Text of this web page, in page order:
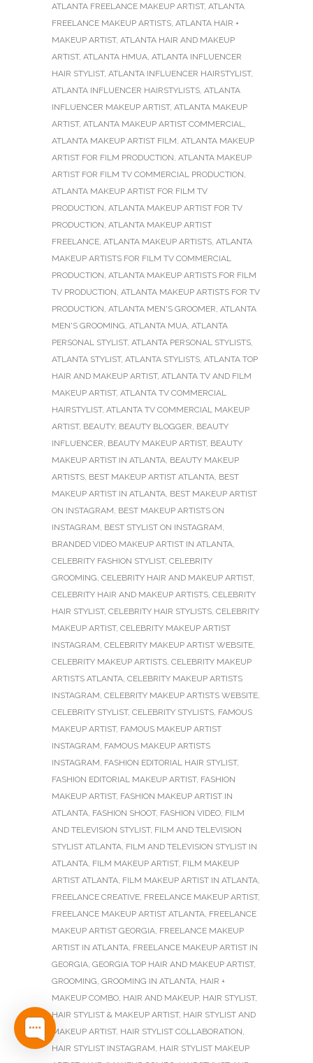
ATLANTA FREELANCE MAKEUP ARTIST, ATLANTA
FREELANCE MAKEUP ARTISTS, ATLANTA HAIR +
MAKEUP ARTIST, ATLANTA HAIR AND MAKEUP
ARTIST, ATLANTA HMUA, ATLANTA INFLUENCER
HAIR STYLIST, ATLANTA INFLUENCER HAIRSTYLIST,
ATLANTA INFLUENCER HAIRSTYLISTS, ATLANTA
INFLUENCER MAKEUP ARTIST, ATLANTA MAKEUP
ARTIST, ATLANTA MAKEUP ARTIST COMMERCIAL,
ATLANTA MAKEUP ARTIST FILM, ATLANTA MAKEUP
ARTIST FOR FILM PRODUCTION, ATLANTA MAKEUP
ARTIST FOR FILM TV COMMERCIAL PRODUCTION,
ATLANTA MAKEUP ARTIST FOR FILM TV
PRODUCTION, ATLANTA MAKEUP ARTIST FOR TV
PRODUCTION, ATLANTA MAKEUP ARTIST
FREELANCE, ATLANTA MAKEUP ARTISTS, ATLANTA
MAKEUP ARTISTS FOR FILM TV COMMERCIAL
PRODUCTION, ATLANTA MAKEUP ARTISTS FOR FILM
TV PRODUCTION, ATLANTA MAKEUP ARTISTS FOR TV
PRODUCTION, ATLANTA MEN'S GROOMER, ATLANTA
MEN'S GROOMING, ATLANTA MUA, ATLANTA
PERSONAL STYLIST, ATLANTA PERSONAL STYLISTS,
ATLANTA STYLIST, ATLANTA STYLISTS, ATLANTA TOP
HAIR AND MAKEUP ARTIST, ATLANTA TV AND FILM
MAKEUP ARTIST, ATLANTA TV COMMERCIAL
HAIRSTYLIST, ATLANTA TV COMMERCIAL MAKEUP
ARTIST, BEAUTY, BEAUTY BLOGGER, BEAUTY
INFLUENCER, BEAUTY MAKEUP ARTIST, BEAUTY
MAKEUP ARTIST IN ATLANTA, BEAUTY MAKEUP
ARTISTS, BEST MAKEUP ARTIST ATLANTA, BEST
MAKEUP ARTIST IN ATLANTA, BEST MAKEUP ARTIST
ON INSTAGRAM, BEST MAKEUP ARTISTS ON
INSTAGRAM, BEST STYLIST ON INSTAGRAM,
BRANDED VIDEO MAKEUP ARTIST IN ATLANTA,
CELEBRITY FASHION STYLIST, CELEBRITY
GROOMING, CELEBRITY HAIR AND MAKEUP ARTIST,
CELEBRITY HAIR AND MAKEUP ARTISTS, CELEBRITY
HAIR STYLIST, CELEBRITY HAIR STYLISTS, CELEBRITY
MAKEUP ARTIST, CELEBRITY MAKEUP ARTIST
INSTAGRAM, CELEBRITY MAKEUP ARTIST WEBSITE,
CELEBRITY MAKEUP ARTISTS, CELEBRITY MAKEUP
ARTISTS ATLANTA, CELEBRITY MAKEUP ARTISTS
INSTAGRAM, CELEBRITY MAKEUP ARTISTS WEBSITE,
CELEBRITY STYLIST, CELEBRITY STYLISTS, FAMOUS
MAKEUP ARTIST, FAMOUS MAKEUP ARTIST
INSTAGRAM, FAMOUS MAKEUP ARTISTS
INSTAGRAM, FASHION EDITORIAL HAIR STYLIST,
FASHION EDITORIAL MAKEUP ARTIST, FASHION
MAKEUP ARTIST, FASHION MAKEUP ARTIST IN
ATLANTA, FASHION SHOOT, FASHION VIDEO, FILM
AND TELEVISION STYLIST, FILM AND TELEVISION
STYLIST ATLANTA, FILM AND TELEVISION STYLIST IN
ATLANTA, FILM MAKEUP ARTIST, FILM MAKEUP
ARTIST ATLANTA, FILM MAKEUP ARTIST IN ATLANTA,
FREELANCE CREATIVE, FREELANCE MAKEUP ARTIST,
FREELANCE MAKEUP ARTIST ATLANTA, FREELANCE
MAKEUP ARTIST GEORGIA, FREELANCE MAKEUP
ARTIST IN ATLANTA, FREELANCE MAKEUP ARTIST IN
GEORGIA, GEORGIA TOP HAIR AND MAKEUP ARTIST,
GROOMING, GROOMING IN ATLANTA, HAIR +
MAKEUP COMBO, HAIR AND MAKEUP, HAIR STYLIST,
HAIR STYLIST & MAKEUP ARTIST, HAIR STYLIST AND
MAKEUP ARTIST, HAIR STYLIST COLLABORATION,
HAIR STYLIST INSTAGRAM, HAIR STYLIST MAKEUP